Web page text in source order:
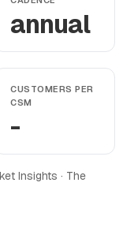
annual
CUSTOMERS PER
CSM
-
Insights · The